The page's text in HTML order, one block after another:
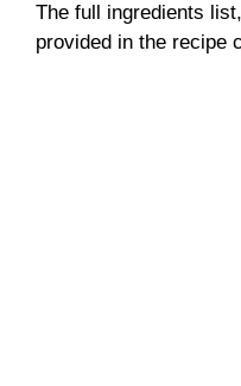
The full ingredients
provided in the recipe